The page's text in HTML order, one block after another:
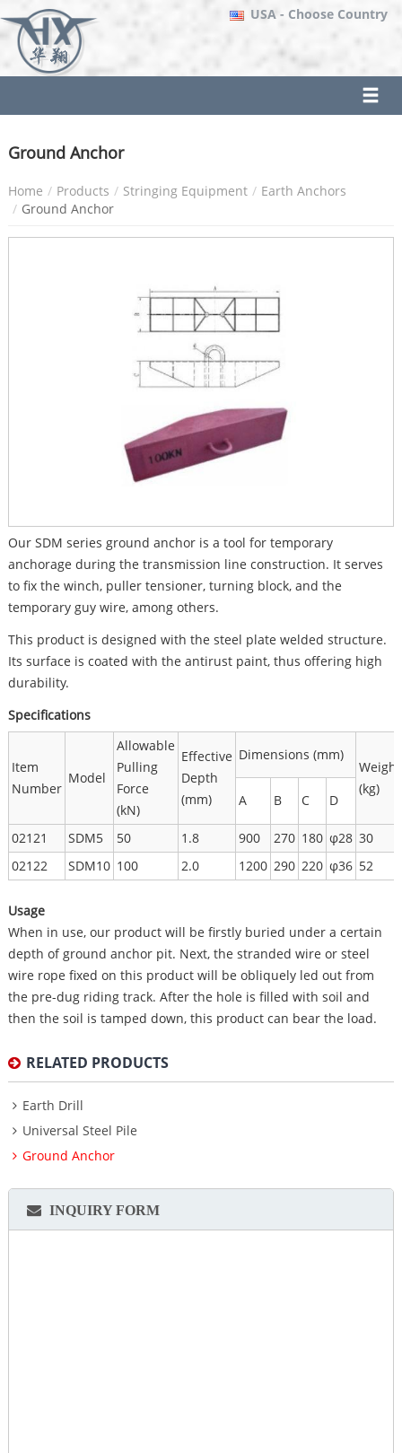
USA - Choose Country
Ground Anchor
Home Products Stringing Equipment
Earth Anchors
Ground Anchor
Our SDM series ground anchor is a tool for temporary
anchorage during the transmission line construction. It serves
to fix the winch, puller tensioner, turning block, and the
temporary guy wire, among others.
This product is designed with the steel plate welded structure.
Its surface is coated with the antirust paint, thus offering high
durability.
Specifications
Item
Number
Model
Allowable
Pulling
Force
(kN)
Effective
Depth
(mm)
Dimensions (mm)
Weight
(kg)
A B C D
02121 SDM5 50 1.8 900 270 180 φ28 30
02122
SDM10 100 2.0 1200 290 220 φ36 52
Usage
When in use, our product will be firstly buried under a certain
depth of ground anchor pit. Next, the stranded wire or steel
wire rope fixed on this product will be obliquely led out from
the pre-dug riding track. After the hole is filled with soil and
then the soil is tamped down, this product can bear the load.
RELATED PRODUCTS
Earth Drill
Universal Steel Pile
Ground Anchor
INQUIRY FORM